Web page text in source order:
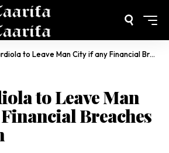
to Leave Man City if any Financial Breaches are Proven
to Leave Man
Breaches